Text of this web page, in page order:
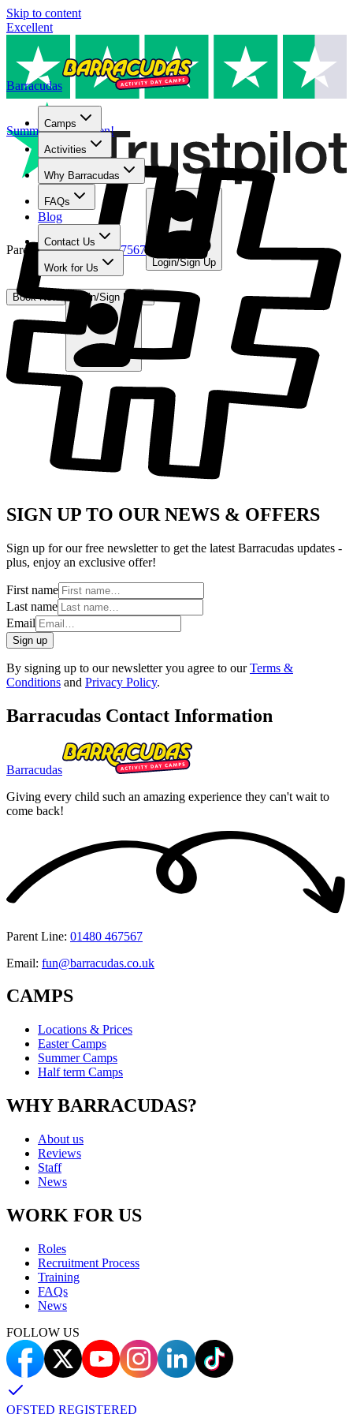
Skip to content
Excellent
Parent Line:01480 467567
Login/Sign Up
Barracudas
Camps
Activities
Why Barracudas
FAQs
Blog
Contact Us
Work for Us
Book Now Login/Sign Up
Summer camps open!
SIGN UP TO OUR NEWS & OFFERS
Sign up for our free newsletter to get the latest Barracudas updates -
plus, enjoy an exclusive offer!
First name
Last name
Email
Sign up
By signing up to our newsletter you agree to ourTerms &
Conditions and Privacy Policy.
Barracudas Contact Information
Barracudas
Giving every child such an amazing experience they can't wait to
come back!
Parent Line: 01480 467567
Email: fun@barracudas.co.uk
CAMPS
Locations & Prices
Easter Camps
Summer Camps
Half term Camps
WHY BARRACUDAS?
About us
Reviews
Staff
News
WORK FOR US
Roles
Recruitment Process
Training
FAQs
News
FOLLOW US
OFSTED REGISTERED